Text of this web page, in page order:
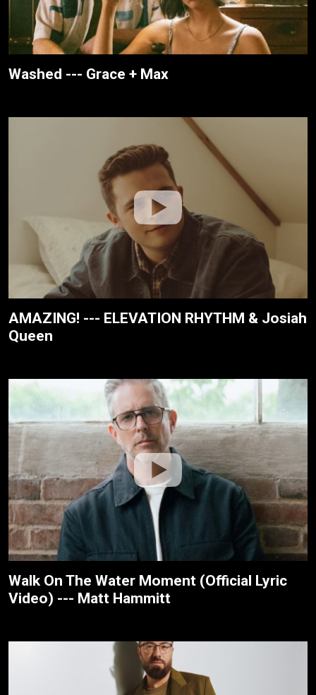
Washed --- Grace + Max
AMAZING! --- ELEVATION RHYTHM & Josiah
Queen
Walk On The Water Moment (Official Lyric
Video) --- Matt Hammitt